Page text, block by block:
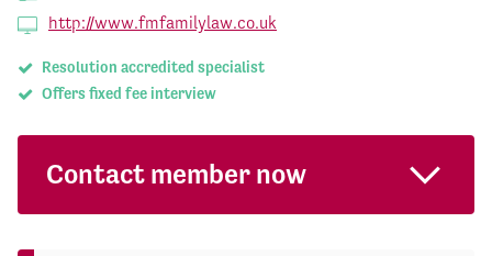
http://www.fmfamilylaw.co.uk
Resolution accredited specialist
Offers fixed fee interview
Contact member now